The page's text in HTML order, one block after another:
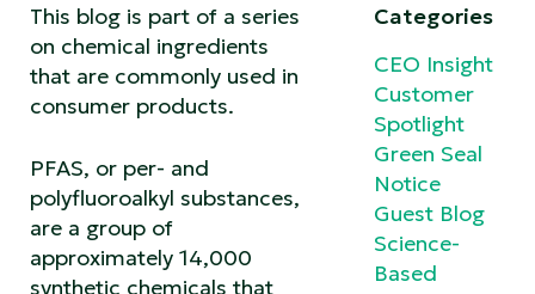
This blog is part of a series
on chemical ingredients
that are commonly used in
consumer products.
PFAS, or per- and
polyfluoroalkyl substances,
are a group of
approximately 14,000
synthetic chemicals that
Categories
CEO Insight
Customer
Spotlight
Green Seal
Notice
Guest Blog
Science-
Based